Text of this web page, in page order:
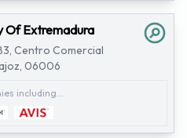
Of Extremadura
Centro Comercial
06006
including...